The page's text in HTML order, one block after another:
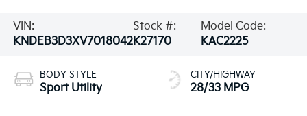
VIN:
KNDEB3D3XV7018042
Stock #:
K27170
Model Code:
KAC2225
BODY STYLE
Sport Utility
CITY/HIGHWAY
28/33 MPG